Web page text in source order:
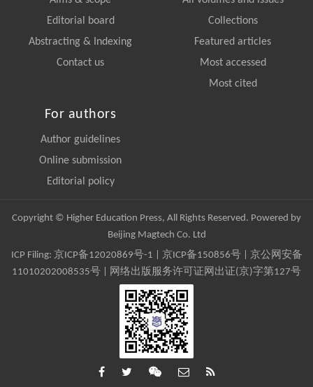
Editorial board
Abstracting & Indexing
Contact us
Collections
Featured articles
Most accessed
Most cited
For authors
Author guidelines
Online submission
Editorial policy
Copyright © Higher Education Press, All Rights Reserved. Powered by
Beijing Magtech Co. Ltd
ICP Filing: 京ICP备12020869号-1 京ICP备150856号| 京公网安备
11010202008535号 | 网络出版服务许可证网出证(京)字第127号